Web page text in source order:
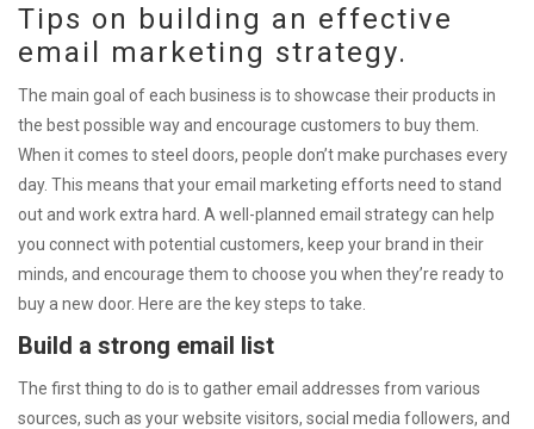
Tips on building an effective
email marketing strategy.
The main goal of each business is to showcase their products in
the best possible way and encourage customers to buy them.
When it comes to steel doors, people don’t make purchases every
day. This means that your email marketing efforts need to stand
out and work extra hard. A well-planned email strategy can help
you connect with potential customers, keep your brand in their
minds, and encourage them to choose you when they’re ready to
buy a new door. Here are the key steps to take.
Build a strong email list
The first thing to do is to gather email addresses from various
sources, such as your website visitors, social media followers, and